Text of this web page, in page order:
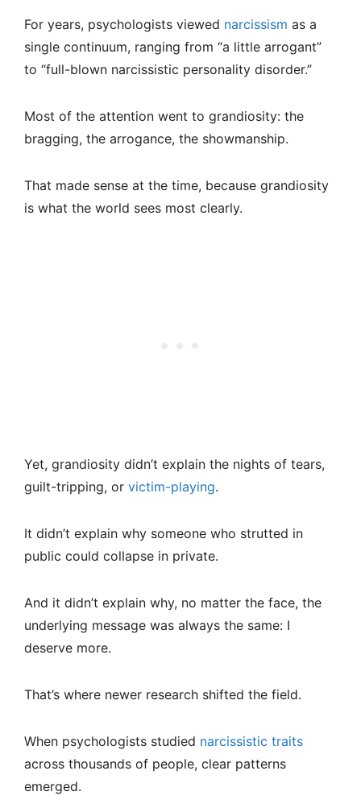
For years, psychologists viewed narcissism as a
single continuum, ranging from “a little arrogant”
to “full-blown narcissistic personality disorder.”
Most of the attention went to grandiosity: the
bragging, the arrogance, the showmanship.
That made sense at the time, because grandiosity
is what the world sees most clearly.
Yet, grandiosity didn’t explain the nights of tears,
guilt-tripping, or victim-playing.
It didn’t explain why someone who strutted in
public could collapse in private.
And it didn’t explain why, no matter the face, the
underlying message was always the same: I
deserve more.
That’s where newer research shifted the field.
When psychologists studied narcissistic traits
across thousands of people, clear patterns
emerged.